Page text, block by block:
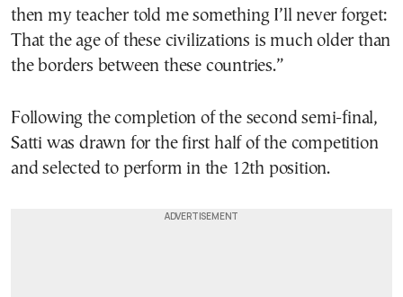
then my teacher told me something I’ll never forget:
That the age of these civilizations is much older than
the borders between these countries.”
Following the completion of the second semi-final,
Satti was drawn for the first half of the competition
and selected to perform in the 12th position.